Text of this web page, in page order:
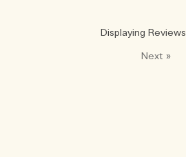
Displaying Reviews
Next »